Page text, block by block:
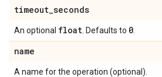
timeout_seconds
An optional float . Defaults to 0
name
A name for the operation (optional).